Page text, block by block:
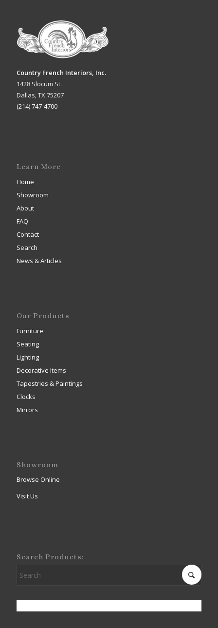
Country French Interiors, Inc.
1428 Slocum St.
Dallas, TX 75207
(214) 747-4700
Learn More
Home
Showroom
About
FAQ
Contact
Search
News & Articles
Our Products
Furniture
Seating
Lighting
Decorative Items
Tapestries & Paintings
Clocks
Mirrors
Showroom
Browse Online
Visit Us
Search Products: